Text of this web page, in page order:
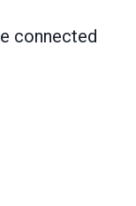
connected